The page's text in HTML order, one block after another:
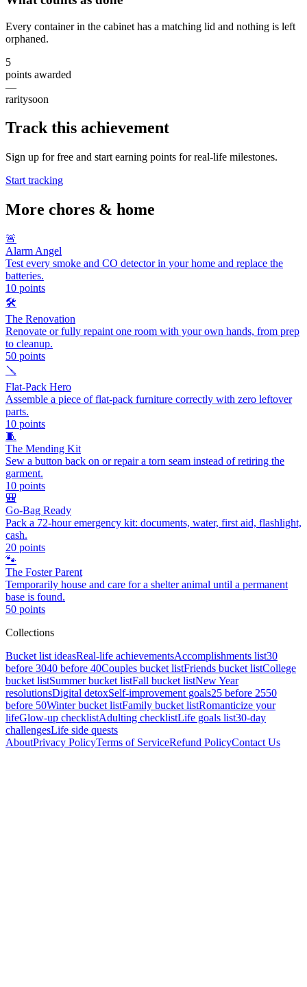
Every container in the cabinet has a matching lid and nothing is left
orphaned.
5
points awarded
—
raritysoon
Track this achievement
Sign up for free and start earning points for real-life milestones.
Start tracking
More chores & home
🚨
Alarm Angel
Test every smoke and CO detector in your home and replace the
batteries.
10 points
🛠️
The Renovation
Renovate or fully repaint one room with your own hands, from prep
to cleanup.
50 points
🪛
Flat-Pack Hero
Assemble a piece of flat-pack furniture correctly with zero leftover
parts.
10 points
🧵
The Mending Kit
Sew a button back on or repair a torn seam instead of retiring the
garment.
10 points
🎒
Go-Bag Ready
Pack a 72-hour emergency kit: documents, water, first aid, flashlight,
cash.
20 points
🐾
The Foster Parent
Temporarily house and care for a shelter animal until a permanent
base is found.
50 points
Collections
Bucket list ideasReal-life achievementsAccomplishments list30
before 3040 before 40Couples bucket listFriends bucket listCollege
bucket listSummer bucket listFall bucket listNew Year
resolutionsDigital detoxSelf-improvement goals25 before 2550
before 50Winter bucket listFamily bucket listRomanticize your
lifeGlow-up checklistAdulting checklistLife goals list30-day
challengesLife side quests
AboutPrivacy PolicyTerms of ServiceRefund PolicyContact Us